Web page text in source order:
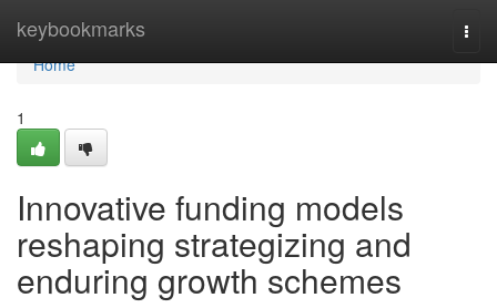
keybookmarks
Home
Home
1
Innovative funding models
reshaping strategizing and
enduring growth schemes